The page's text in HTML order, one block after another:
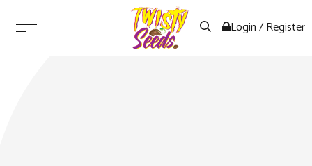
Login / Register